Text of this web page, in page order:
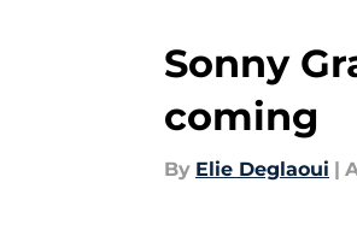
Sonny
coming
By Elie Deglaoui